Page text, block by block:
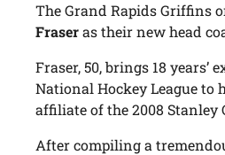
The Grand Rapids Griffins
Fraseras their new head
Fraser, 50, brings 18 years’
National Hockey League to
affiliate of the 2008 Stanley
After compiling a